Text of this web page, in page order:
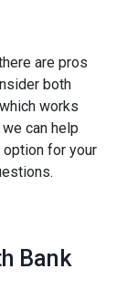
are pros
both
works
can help
for your
Bank